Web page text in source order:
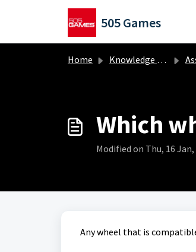
Skip to main content
505 Games
Home Knowledge base
Which
Modified on Thu, 16 Jan,
Any wheel that is